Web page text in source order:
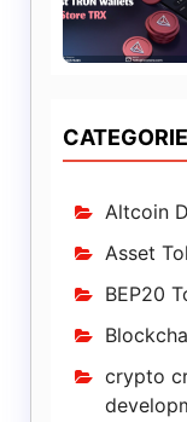
Altcoin
Asset
BEP20
crypto